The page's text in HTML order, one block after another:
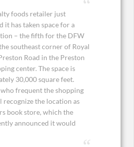
foods retailer just
it has taken space for a
– the fifth for the DFW
southeast corner of Royal
Road in the Preston
center. The space is
30,000 square feet.
who frequent the shopping
recognize the location as
book store, which the
announced it would